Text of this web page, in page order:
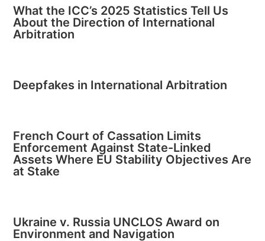
What the ICC’s 2025 Statistics Tell Us
About the Direction of International
Arbitration
Deepfakes in International Arbitration
French Court of Cassation Limits
Enforcement Against State-Linked
Assets Where EU Stability Objectives Are
at Stake
Ukraine v. Russia UNCLOS Award on
Environment and Navigation